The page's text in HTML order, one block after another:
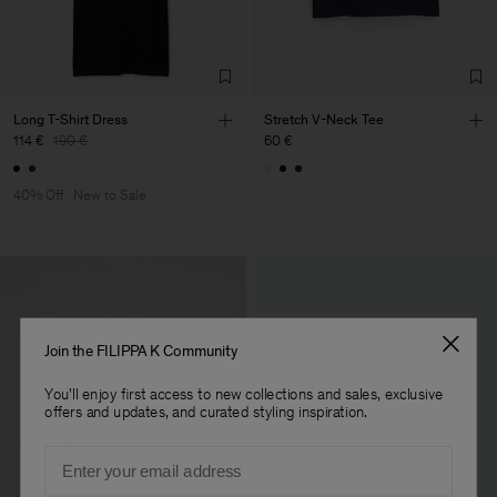
Long T-Shirt Dress
114 € 190 €
40% Off New to Sale
Stretch V-Neck Tee
60 €
Join the FILIPPA K Community
You'll enjoy first access to new collections and sales, exclusive
offers and updates, and curated styling inspiration.